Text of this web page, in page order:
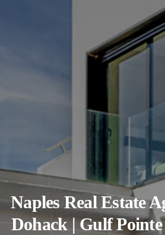
Naples Real Estate
Dohack | Gulf